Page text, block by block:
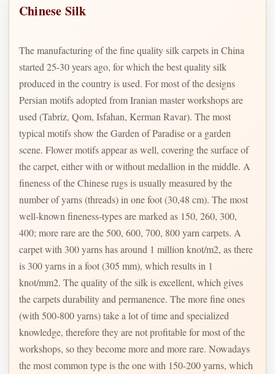
Chinese Silk
The manufacturing of the fine quality silk carpets in China
started 25-30 years ago, for which the best quality silk
produced in the country is used. For most of the designs
Persian motifs adopted from Iranian master workshops are
used (Tabriz, Qom, Isfahan, Kerman Ravar). The most
typical motifs show the Garden of Paradise or a garden
scene. Flower motifs appear as well, covering the surface of
the carpet, either with or without medallion in the middle. A
fineness of the Chinese rugs is usually measured by the
number of yarns (threads) in one foot (30,48 cm). The most
well-known fineness-types are marked as 150, 260, 300,
400; more rare are the 500, 600, 700, 800 yarn carpets. A
carpet with 300 yarns has around 1 million knot/m2, as there
is 300 yarns in a foot (305 mm), which results in 1
knot/mm2. The quality of the silk is excellent, which gives
the carpets durability and permanence. The more fine ones
(with 500-800 yarns) take a lot of time and specialized
knowledge, therefore they are not profitable for most of the
workshops, so they become more and more rare. Nowadays
the most common type is the one with 150-200 yarns, which